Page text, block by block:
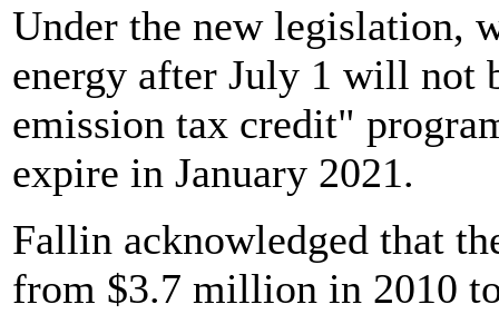
Under the new legislation,
energy after July 1 will not
emission tax credit"
expire in January 2021.
Fallin acknowledged that
from $3.7 million in 2010